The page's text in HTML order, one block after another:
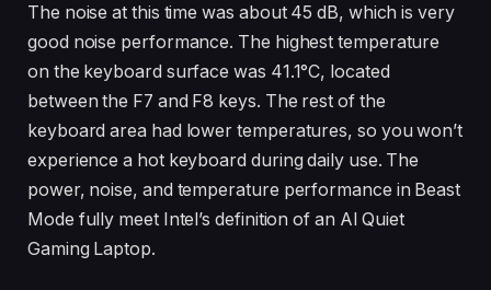
The noise at this time was about 45 dB, which is very
good noise performance. The highest temperature
on the keyboard surface was 41.1°C, located
between the F7 and F8 keys. The rest of the
keyboard area had lower temperatures, so you won’t
experience a hot keyboard during daily use. The
power, noise, and temperature performance in Beast
Mode fully meet Intel’s definition of an AI Quiet
Gaming Laptop.